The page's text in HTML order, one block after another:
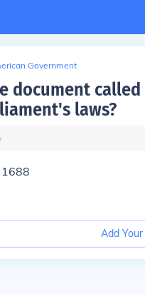
Government
document
laws?
Add